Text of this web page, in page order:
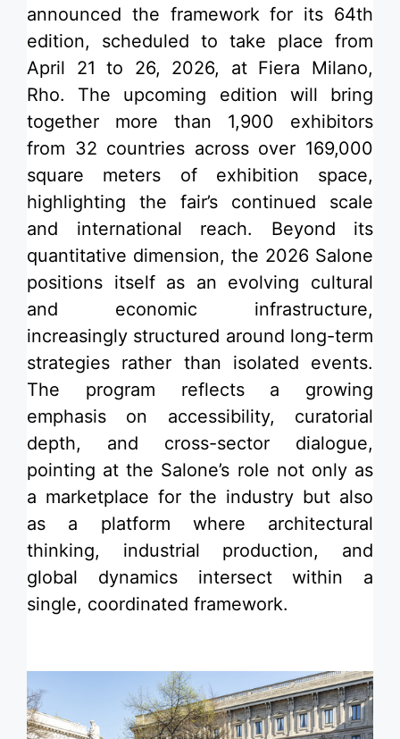
announced the framework for its 64th
edition, scheduled to take place from
April 21 to 26, 2026, at Fiera Milano,
Rho. The upcoming edition will bring
together more than 1,900 exhibitors
from 32 countries across over 169,000
square meters of exhibition space,
highlighting the fair’s continued scale
and international reach. Beyond its
quantitative dimension, the 2026 Salone
positions itself as an evolving cultural
and economic infrastructure,
increasingly structured around long-term
strategies rather than isolated events.
The program reflects a growing
emphasis on accessibility, curatorial
depth, and cross-sector dialogue,
pointing at the Salone’s role not only as
a marketplace for the industry but also
as a platform where architectural
thinking, industrial production, and
global dynamics intersect within a
single, coordinated framework.